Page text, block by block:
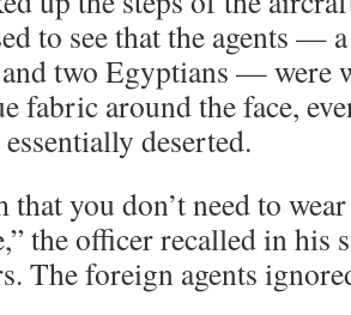
to see that the agents —
two Egyptians — were
fabric around the face,
deserted.
that you don’t need to
the officer recalled in his
The foreign agents